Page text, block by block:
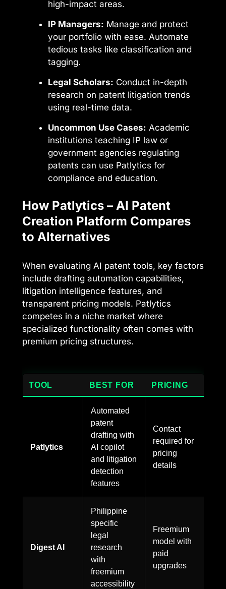
high-impact areas.
IP Managers: Manage and protect
your portfolio with ease. Automate
tedious tasks like classification and
tagging.
Legal Scholars: Conduct in-depth
research on patent litigation trends
using real-time data.
Uncommon Use Cases: Academic
institutions teaching IP law or
government agencies regulating
patents can use Patlytics for
compliance and education.
How Patlytics – AI Patent
Creation Platform Compares
to Alternatives
When evaluating AI patent tools, key factors
include drafting automation capabilities,
litigation intelligence features, and
transparent pricing models. Patlytics
competes in a niche market where
specialized functionality often comes with
premium pricing structures.
TOOL BEST FOR PRICING
Patlytics
Automated
patent
drafting with
AI copilot
and litigation
detection
features
Contact
required for
pricing
details
Digest AI
Philippine
specific
legal
research
with
freemium
accessibility
Freemium
model with
paid
upgrades